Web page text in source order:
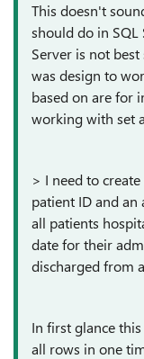
This doesn't
should do in SQL
Server is not
was design to
based on are for
working with set
> I need to
patient ID and
all patients
date for their
discharged from
In first glance
all rows in one